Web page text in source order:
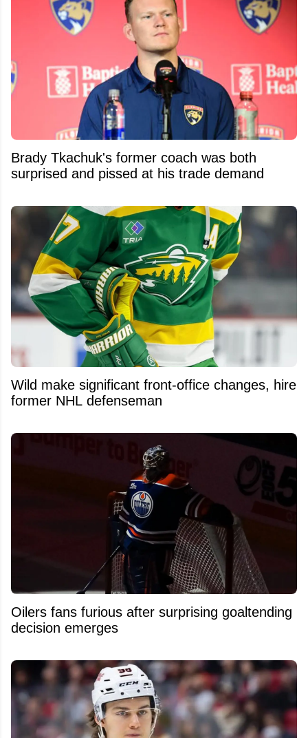
Brady Tkachuk's former coach was both
surprised and pissed at his trade demand
Wild make significant front-office changes, hire
former NHL defenseman
Oilers fans furious after surprising goaltending
decision emerges